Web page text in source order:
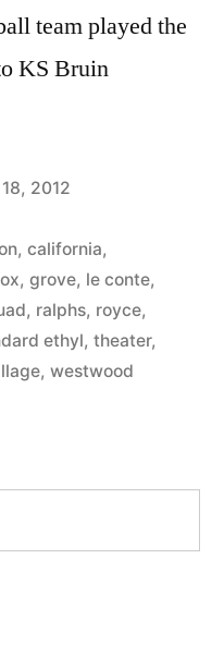
team played the
KS Bruin
2012
, california,
, grove, le conte,
, ralphs, royce,
ethyl, theater,
, westwood